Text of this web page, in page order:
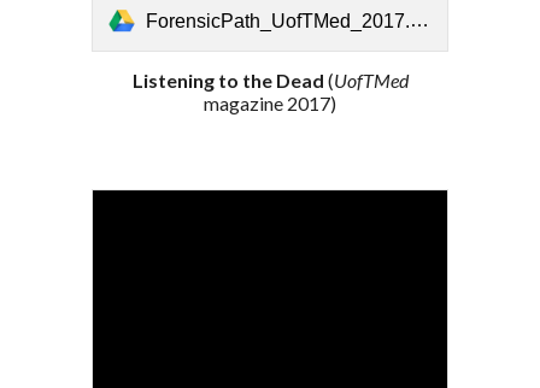
ForensicPath_UofTMed_2017.pdf
Listening to the Dead (UofTMed
magazine 2017)